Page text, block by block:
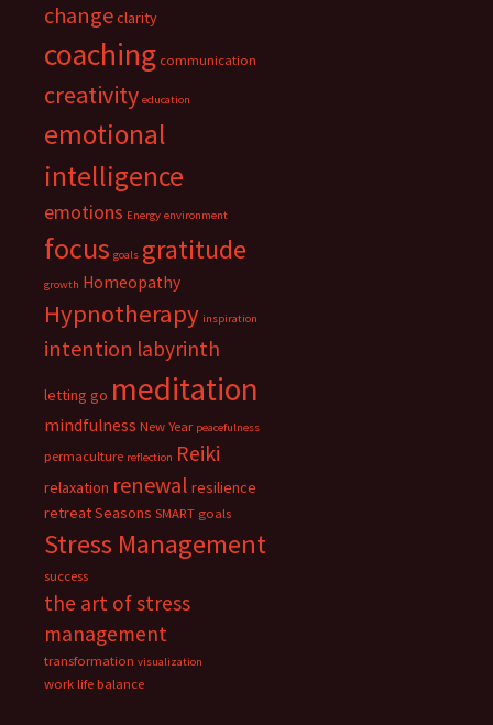
changeclarity
coaching communication
creativity education
emotional
intelligence
emotions Energy environment
focus goals gratitude
growth Homeopathy
Hypnotherapy inspiration
intention labyrinth
letting go meditation
mindfulness New Year peacefulness
permaculture reflection Reiki
relaxation renewal resilience
retreatSeasons SMART goals
Stress Management
success
the art of stress
management
transformation visualization
work life balance